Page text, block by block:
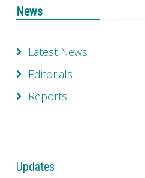
News
Latest News
Editorials
Reports
Updates